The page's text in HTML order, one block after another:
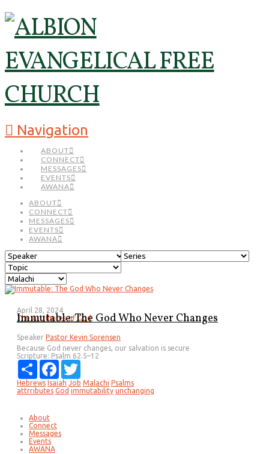
Navigation
ABOUT
CONNECT
MESSAGES
EVENTS
AWANA
ABOUT
CONNECT
MESSAGES
EVENTS
AWANA
April 28, 2024
The Attributes of God
Immutable: The God Who Never Changes
Speaker Pastor Kevin Sorensen
Because God never changes, our salvation is secure
Scripture: Psalm 62.5–12
Share
Facebook
Hebrews Isaiah Job Malachi Psalms
attrributes God immutability unchanging
About
Connect
Messages
Events
AWANA